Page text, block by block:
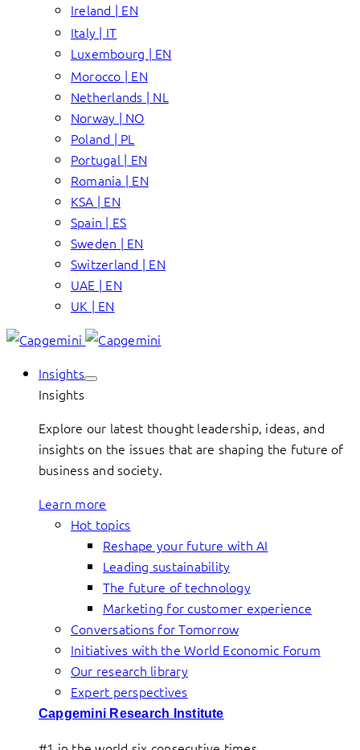
Ireland | EN
Italy | IT
Luxembourg | EN
Morocco | EN
Netherlands | NL
Norway | NO
Poland | PL
Portugal | EN
Romania | EN
KSA | EN
Spain | ES
Sweden | EN
Switzerland | EN
UAE | EN
UK | EN
Insights
Insights
Explore our latest thought leadership, ideas, and
insights on the issues that are shaping the future of
business and society.
Learn more
Hot topics
Reshape your future with AI
Leading sustainability
The future of technology
Marketing for customer experience
Conversations for Tomorrow
Initiatives with the World Economic Forum
Our research library
Expert perspectives
Capgemini Research Institute